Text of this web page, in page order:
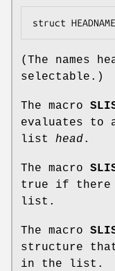
struct
(The names
selectable.)
The macro
evaluates
list head.
The macro
true if there
list.
The macro
structure
in the list.